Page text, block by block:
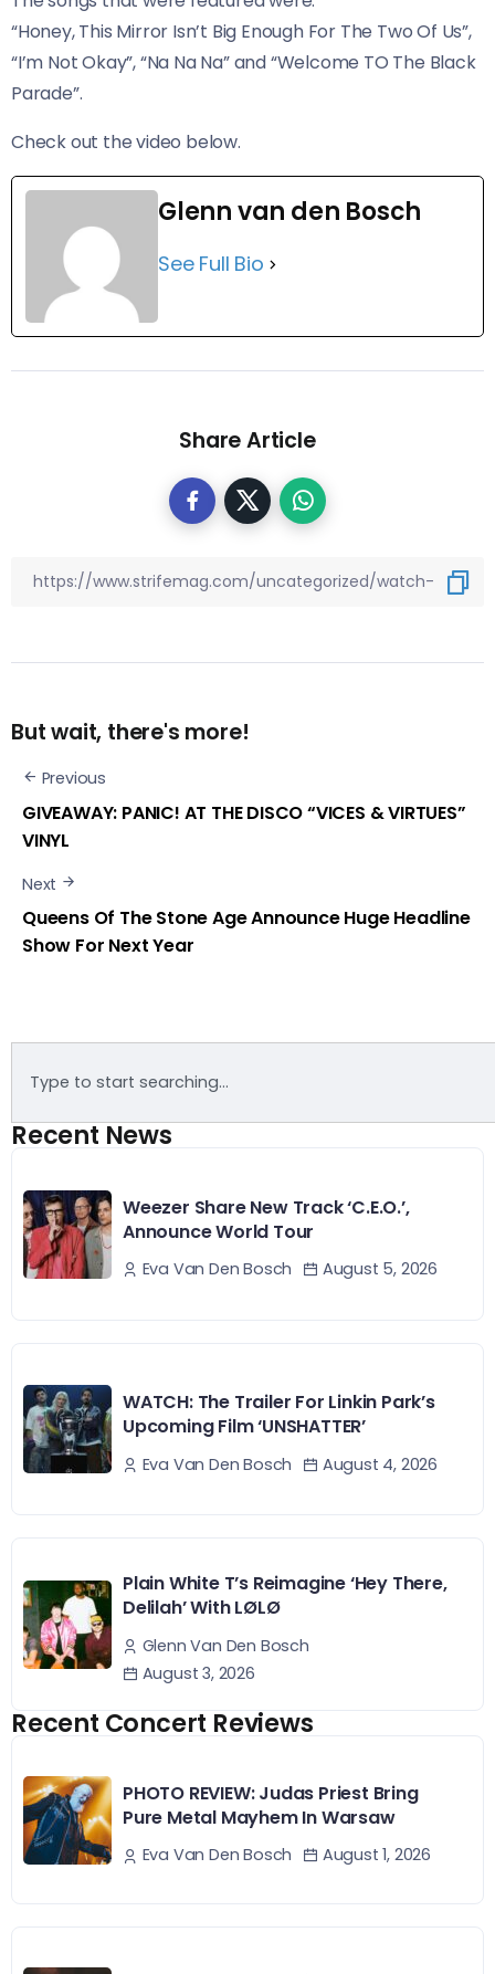
“Honey, This Mirror Isn’t Big Enough For The Two Of Us”,
“I’m Not Okay”, “Na Na Na” and “Welcome TO The Black
Parade”.
​Check out the video below.
Glenn van den Bosch
See Full Bio
Share Article
But wait, there's more!
Previous
GIVEAWAY: PANIC! AT THE DISCO “VICES & VIRTUES”
VINYL
Next
Queens Of The Stone Age Announce Huge Headline
Show For Next Year
Recent News
Weezer Share New Track ‘C.E.O.’,
Announce World Tour
Eva Van Den Bosch August 5, 2026
WATCH: The Trailer For Linkin Park’s
Upcoming Film ‘UNSHATTER’
Eva Van Den Bosch August 4, 2026
Plain White T’s Reimagine ‘Hey There,
Delilah’ With LØLØ
Glenn Van Den Bosch
August 3, 2026
Recent Concert Reviews
PHOTO REVIEW: Judas Priest Bring
Pure Metal Mayhem In Warsaw
Eva Van Den Bosch August 1, 2026